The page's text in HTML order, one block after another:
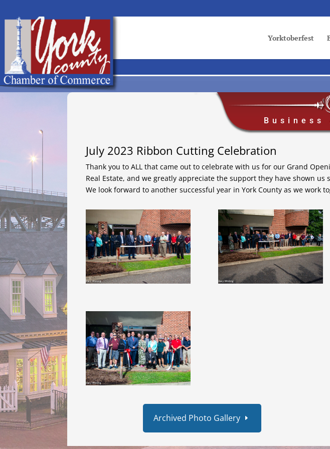
Yorktoberfest
Business
July 2023 Ribbon Cutting Celebration
Thank you to ALL that came out to celebrate with us for our Grand
Real Estate, and we greatly appreciate the support they have shown us
We look forward to another successful year in York County as we work
Archived Photo Gallery